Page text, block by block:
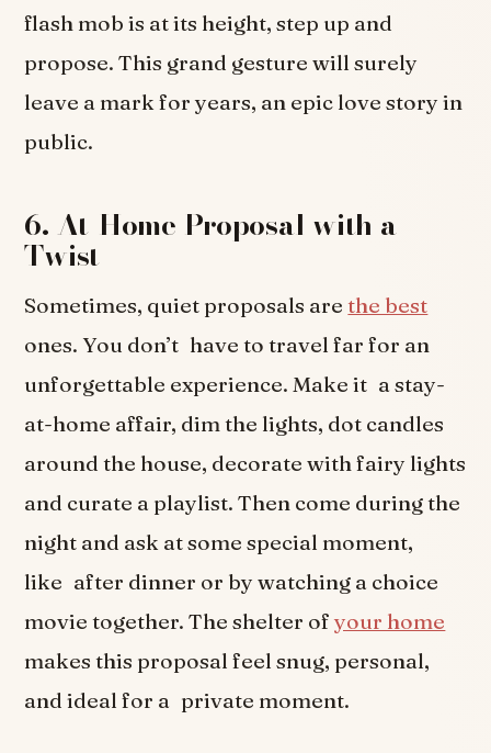
flash mob is at its height, step up and
propose. This grand gesture will surely
leave a mark for years, an epic love story in
public.
6. At-Home Proposal with a
Twist
Sometimes, quiet proposals arethe best
ones. You don’t have to travel far for an
unforgettable experience. Make it a stay-
at-home affair, dim the lights, dot candles
around the house, decorate with fairy lights
and curate a playlist. Then come during the
night and ask at some special moment,
like after dinner or by watching a choice
movie together. The shelter ofyour home
makes this proposal feel snug, personal,
and ideal for a private moment.